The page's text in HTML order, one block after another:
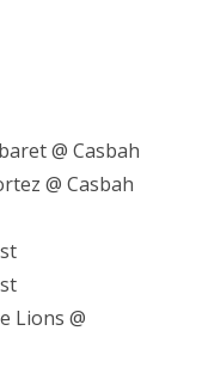
@ Casbah
@ Casbah
Lions @